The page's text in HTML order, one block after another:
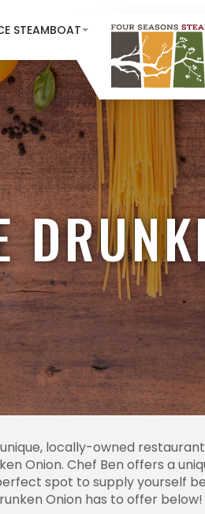
STEAMBOAT
locally-owned
Onion. Chef Ben offers a
spot to supply yourself
Onion has to offer below!